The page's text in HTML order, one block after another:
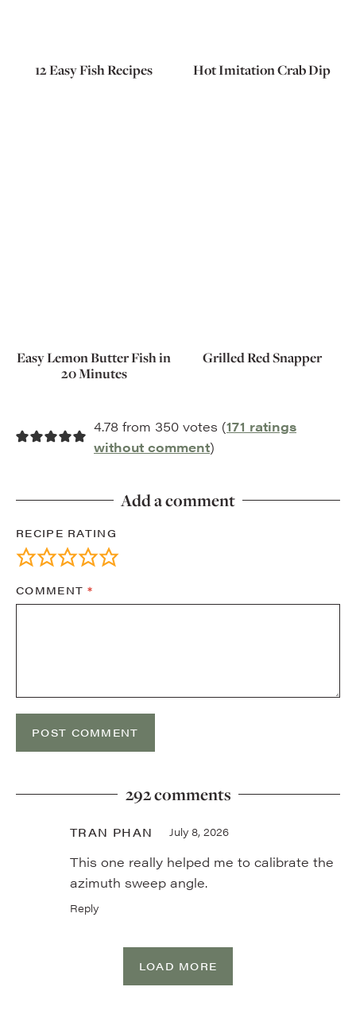
12 Easy Fish Recipes Hot Imitation Crab Dip
Easy Lemon Butter Fish in
20 Minutes
Grilled Red Snapper
4.78 from 350 votes (171 ratings
without comment)
Add a comment
RECIPE RATING
COMMENT*
292 comments
TRAN PHAN July 8, 2026
This one really helped me to calibrate the
azimuth sweep angle.
Reply
LOAD MORE